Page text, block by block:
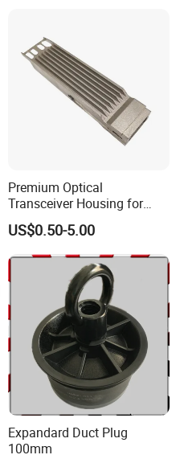
Premium Optical
Transceiver Housing for
Fast Data Transmission
US$0.50-5.00
Expandard Duct Plug
100mm